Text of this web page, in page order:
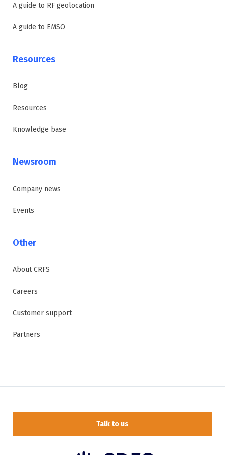
A guide to RF geolocation
A guide to EMSO
Resources
Blog
Resources
Knowledge base
Newsroom
Company news
Events
Other
About CRFS
Careers
Customer support
Partners
Talk to us